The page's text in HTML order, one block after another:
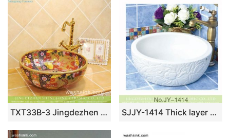
TXT33B-3 Jingdezhen factory local cheap price floral modern ceramic counter top sink SJJY-1414 Thick layer carved white lotus porcelain sink